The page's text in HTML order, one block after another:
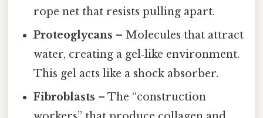
rope net that resists pulling apart.
Proteoglycans – Molecules that attract
water, creating a gel‑like environment.
This gel acts like a shock absorber.
Fibroblasts – The “construction